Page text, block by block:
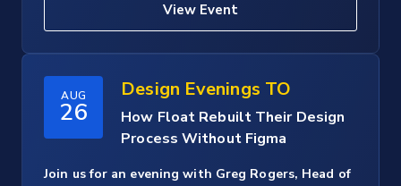
View Event
AUG
26
Design Evenings TO
How Float Rebuilt Their Design
Process Without Figma
Join us for an evening with Greg Rogers, Head of